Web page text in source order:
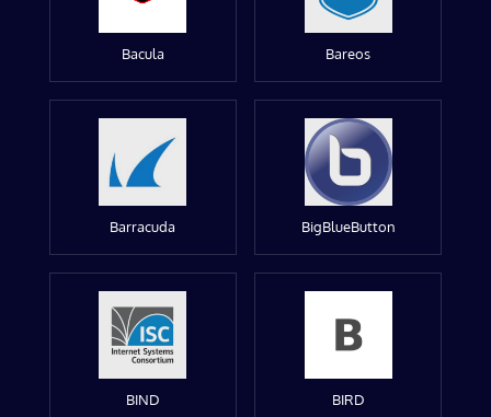
Bacula Bareos
Barracuda BigBlueButton
BIND BIRD